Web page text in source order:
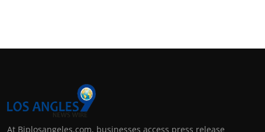
At Biplosangeles.com, businesses access press release